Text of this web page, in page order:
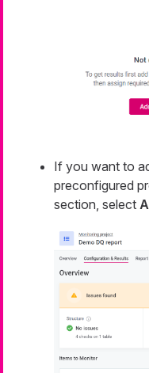
If you want to
preconfigured
section, select